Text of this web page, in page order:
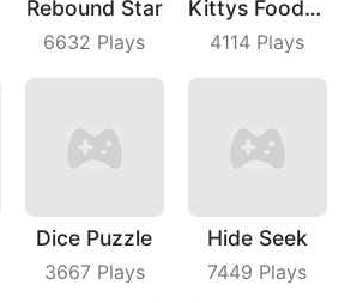
Rebound Star
6632 Plays
Kittys Food Court
4114 Plays
Dice Puzzle
3667Plays
Hide Seek
7449 Plays